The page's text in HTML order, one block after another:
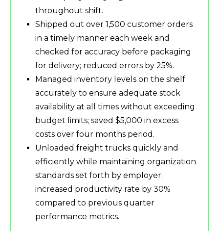
throughout shift.
Shipped out over 1,500 customer orders
in a timely manner each week and
checked for accuracy before packaging
for delivery; reduced errors by 25%.
Managed inventory levels on the shelf
accurately to ensure adequate stock
availability at all times without exceeding
budget limits; saved $5,000 in excess
costs over four months period.
Unloaded freight trucks quickly and
efficiently while maintaining organization
standards set forth by employer;
increased productivity rate by 30%
compared to previous quarter
performance metrics.